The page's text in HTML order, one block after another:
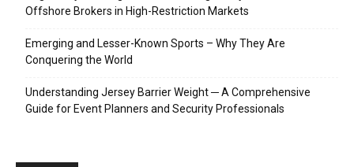
Offshore Brokers in High-Restriction Markets
Emerging and Lesser-Known Sports – Why They Are
Conquering the World
Understanding Jersey Barrier Weight ─ A Comprehensive
Guide for Event Planners and Security Professionals